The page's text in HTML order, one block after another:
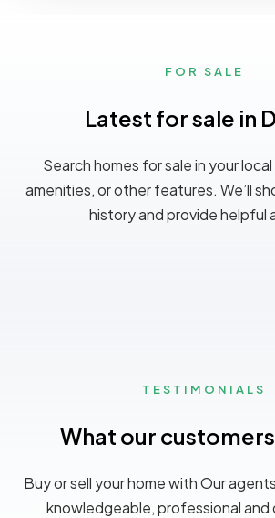
FOR SALE
Latest for sale in
Search homes for sale in your
amenities, or other features. We’ll
history and provide helpful
TESTIMONIALS
What our
Buy or sell your home with Our
knowledgeable, professional